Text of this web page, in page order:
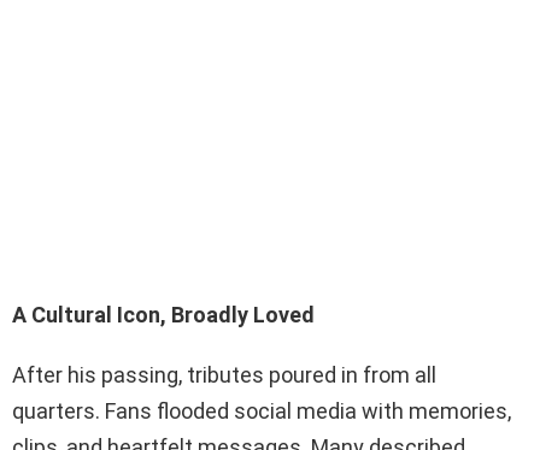
A Cultural Icon, Broadly Loved
After his passing, tributes poured in from all
quarters. Fans flooded social media with memories,